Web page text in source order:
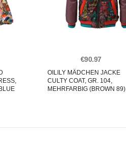
€90.97
OILILY MÄDCHEN JACKE
CULTY COAT, GR. 104,
MEHRFARBIG (BROWN 89)